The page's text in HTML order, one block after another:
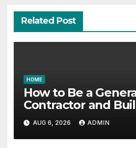
Related Post
HOME
How to Be a
Contractor and
Essential Skills –
Education Schools
AUG 6, 2026 ADMIN